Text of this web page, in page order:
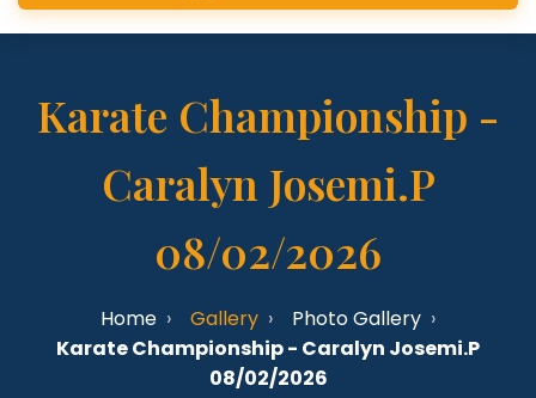
Karate Championship -
Caralyn Josemi.P
08/02/2026
Home Gallery
Photo Gallery
Karate Championship - Caralyn Josemi.P
08/02/2026